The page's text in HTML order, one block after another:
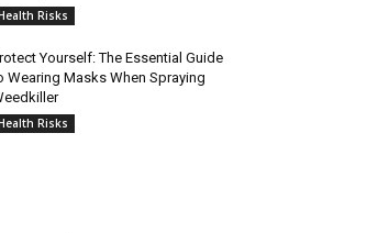
Risks
Yourself: The Essential Guide
Wearing Masks When Spraying
Risks